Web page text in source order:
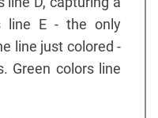
line E - the only
line just colored -
Green colors line